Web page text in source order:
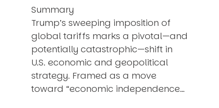
Summary
Trump’s sweeping imposition of
global tariffs marks a pivotal—and
potentially catastrophic—shift in
U.S. economic and geopolitical
strategy. Framed as a move
toward “economic independence…